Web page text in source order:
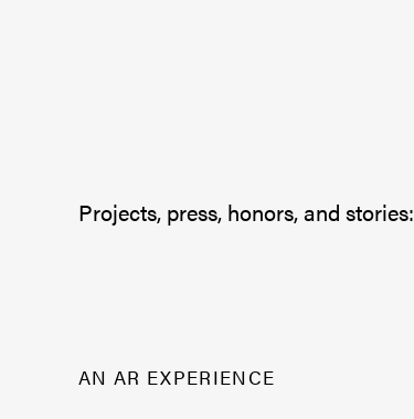
Projects, press, honors, and stories:
AN AR EXPERIENCE